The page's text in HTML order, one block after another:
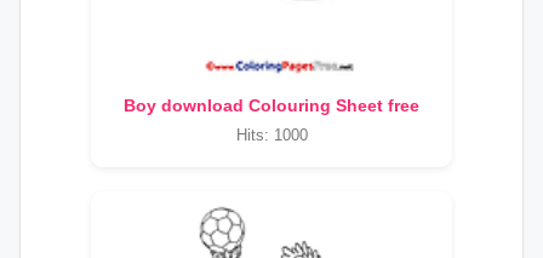
Boy download Colouring Sheet free
Hits: 1000